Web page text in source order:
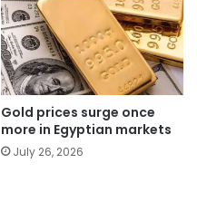
Gold prices surge once
more in Egyptian markets
July 26, 2026